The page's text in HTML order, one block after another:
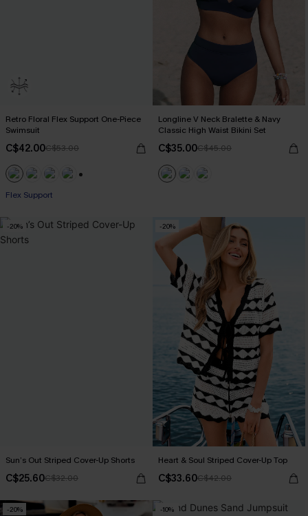
Retro Floral Flex Support One-Piece
Swimsuit
C$42.00C$53.00
Flex Support
Longline V Neck Bralette & Navy
Classic High Waist Bikini Set
C$35.00C$45.00
-20%
Sun’s Out Striped Cover-Up Shorts
C$25.60C$32.00
-20%
Heart & Soul Striped Cover-Up Top
C$33.60C$42.00
-20% -10%